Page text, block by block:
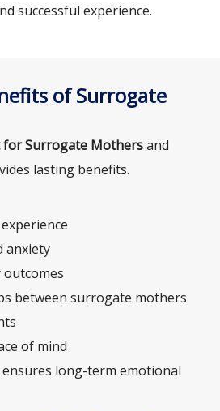
successful experience.
of Surrogate
Surrogate Mothersand
lasting benefits.
anxiety
between surrogate mothers
of mind
long-term emotional